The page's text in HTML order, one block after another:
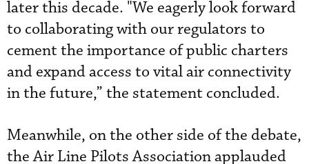
later this decade. "We eagerly look forward
to collaborating with our regulators to
cement the importance of public charters
and expand access to vital air connectivity
in the future,” the statement concluded.
Meanwhile, on the other side of the debate,
the Air Line Pilots Association applauded